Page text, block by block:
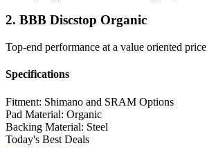
2. BBB Discstop Organic
Top-end performance at a value oriented price
Specifications
Fitment: Shimano and SRAM Options
Pad Material: Organic
Backing Material: Steel
Today's Best Deals